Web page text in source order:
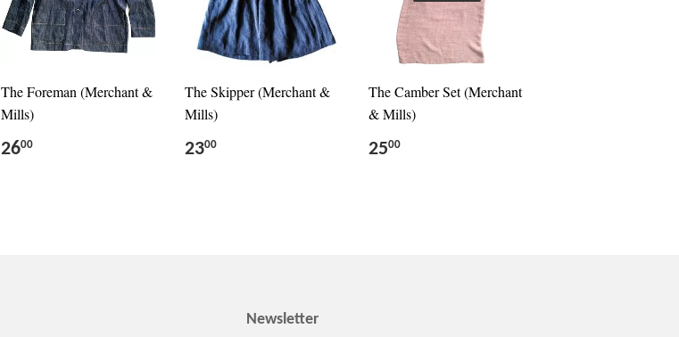
The Foreman (Merchant &
Mills)
2600
The Skipper (Merchant &
Mills)
2300
The Camber Set (Merchant
& Mills)
2500
Newsletter